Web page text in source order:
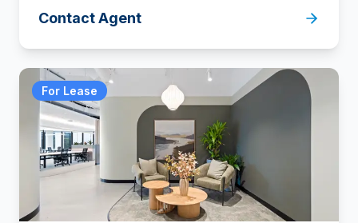
Contact Agent
For Lease